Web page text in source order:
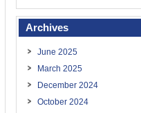
Archives
June 2025
March 2025
December 2024
October 2024